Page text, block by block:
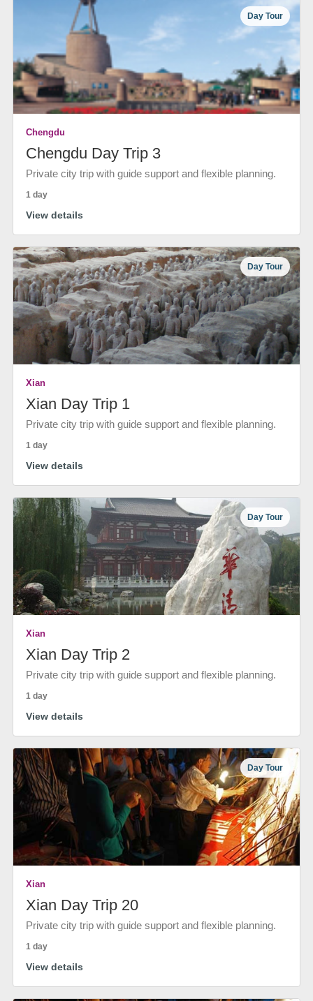
Day Tour
Chengdu
Chengdu Day Trip 3
Private city trip with guide support and flexible planning.
1 day
View details
Day Tour
Xian
Xian Day Trip 1
Private city trip with guide support and flexible planning.
1 day
View details
Day Tour
Xian
Xian Day Trip 2
Private city trip with guide support and flexible planning.
1 day
View details
Day Tour
Xian
Xian Day Trip 20
Private city trip with guide support and flexible planning.
1 day
View details